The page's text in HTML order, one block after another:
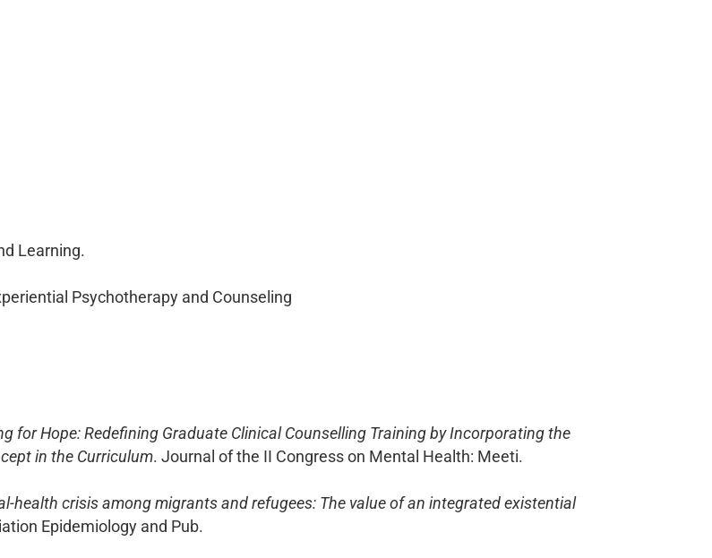
Learning.
Psychotherapy and Counseling
for Hope: Redefining Graduate Clinical Counselling Training by Incorporating the
in the Curriculum. Journal of the II Congress on Mental Health: Meeti.
health crisis among migrants and refugees: The value of an integrated existential
Epidemiology and Pub.